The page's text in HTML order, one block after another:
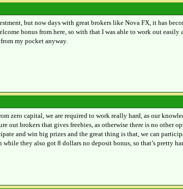
but now days with great brokers like Nova FX, it has
bonus from here, so with that I was able to work out
my pocket anyway.
zero capital, we are required to work really hard, as our
out brokers that gives freebies, as otherwise there is no other
and win big prizes and the great thing is that, we can
they also got 8 dollars no deposit bonus, so that’s pretty